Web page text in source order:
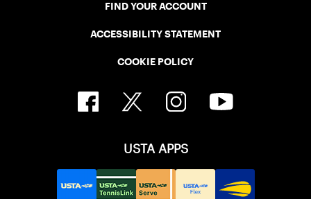
FIND YOUR ACCOUNT
ACCESSIBILITY STATEMENT
COOKIE POLICY
USTA APPS